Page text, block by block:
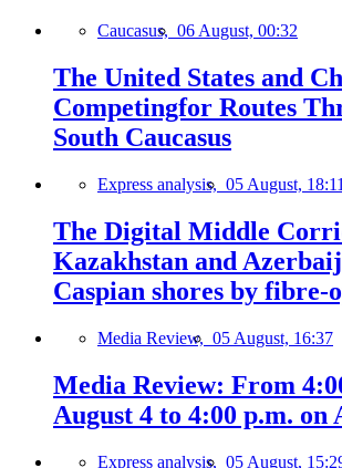
Caucasus, 06 August, 00:32
The United States and
Competingfor Routes
South Caucasus
Express analysis, 05 August, 18:11
The Digital Middle
Kazakhstan and
Caspian shores by fibre-
Media Review, 05 August, 16:37
Media Review: From
August 4 to 4:00 p.m. on
Express analysis, 05 August,